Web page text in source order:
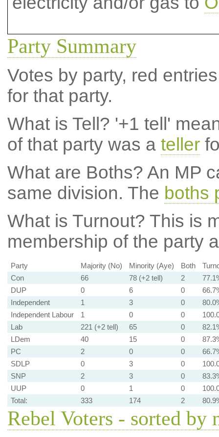
Party Summary
Votes by party, red
for that party.
What is Tell? '+1 tell'
of that party was a teller
What are Boths? An MP
same division. The boths
What is Turnout? This is
membership of the party
Party Majority (No) Minority (Aye) Both
Con
66 78 (+2 tell) 2
DUP
0 6 0
Independent
1 3 0
Independent Labour
1 0 0
Lab
221 (+2 tell) 65 0
LDem
40 15 0
PC
2 0 0
SDLP
0 3 0
SNP
2 3 0
UUP
0 1 0
Total:
333 174 2
Rebel Voters - sorted by